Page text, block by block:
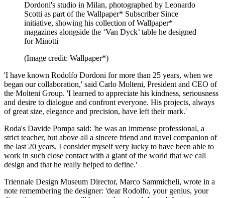
Dordoni's studio in Milan, photographed by Leonardo
Scotti as part of the Wallpaper* Subscriber Since
initiative, showing his collection of Wallpaper*
magazines alongside the ‘Van Dyck’ table he designed
for Minotti
(Image credit: Wallpaper*)
'I have known Rodolfo Dordoni for more than 25 years, when we
began our collaboration,' said Carlo Molteni, President and CEO of
the Molteni Group. 'I learned to appreciate his kindness, seriousness
and desire to dialogue and confront everyone. His projects, always
of great size, elegance and precision, have left their mark.'
Roda's Davide Pompa said: 'he was an immense professional, a
strict teacher, but above all a sincere friend and travel companion of
the last 20 years. I consider myself very lucky to have been able to
work in such close contact with a giant of the world that we call
design and that he really helped to define.'
Triennale Design Museum Director, Marco Sammicheli, wrote in a
note remembering the designer: 'dear Rodolfo, your genius, your